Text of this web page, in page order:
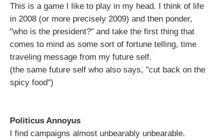
This is a game I like to play in my head. I think of life
in 2008 (or more precisely 2009) and then ponder,
"who is the president?" and take the first thing that
comes to mind as some sort of fortune telling, time
traveling message from my future self.
(the same future self who also says, "cut back on the
spicy food")
Politicus Annoyus
I find campaigns almost unbearably unbearable.